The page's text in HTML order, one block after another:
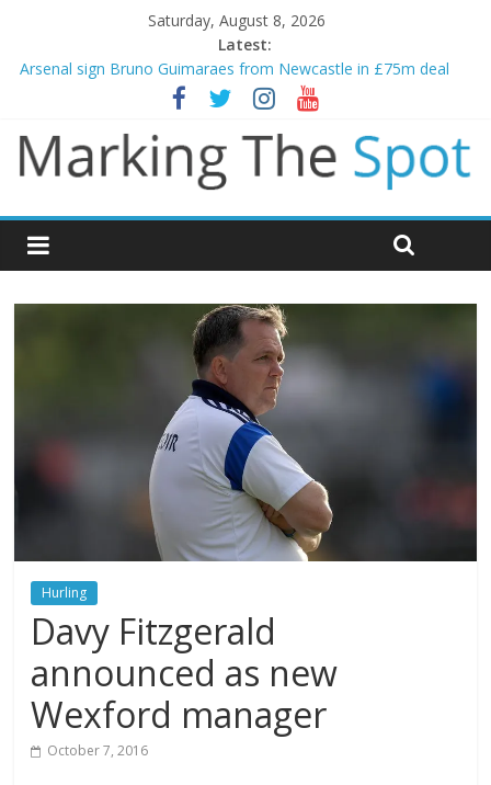
Saturday, August 8, 2026
Latest:
Arsenal sign Bruno Guimaraes from Newcastle in £75m deal
Man City reject initial bid from Barcelona for Rodri
James Trafford joins Leeds from Man City in deal worth up to
£45m
Newcastle appoint Matthias Jaissle as new manager
Gianni Infantino calls crisis meeting as criticism mounts
Hurling
Davy Fitzgerald
announced as new
Wexford manager
October 7, 2016